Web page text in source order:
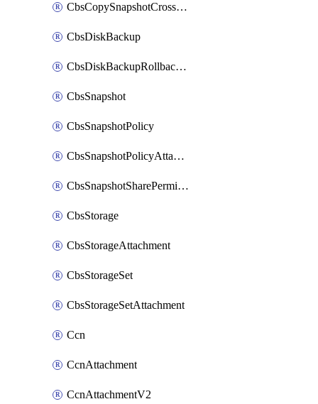
CbsCopySnapshotCrossRegion
CbsDiskBackup
CbsDiskBackupRollbackOperation
CbsSnapshot
CbsSnapshotPolicy
CbsSnapshotPolicyAttachment
CbsSnapshotSharePermission
CbsStorage
CbsStorageAttachment
CbsStorageSet
CbsStorageSetAttachment
Ccn
CcnAttachment
CcnAttachmentV2